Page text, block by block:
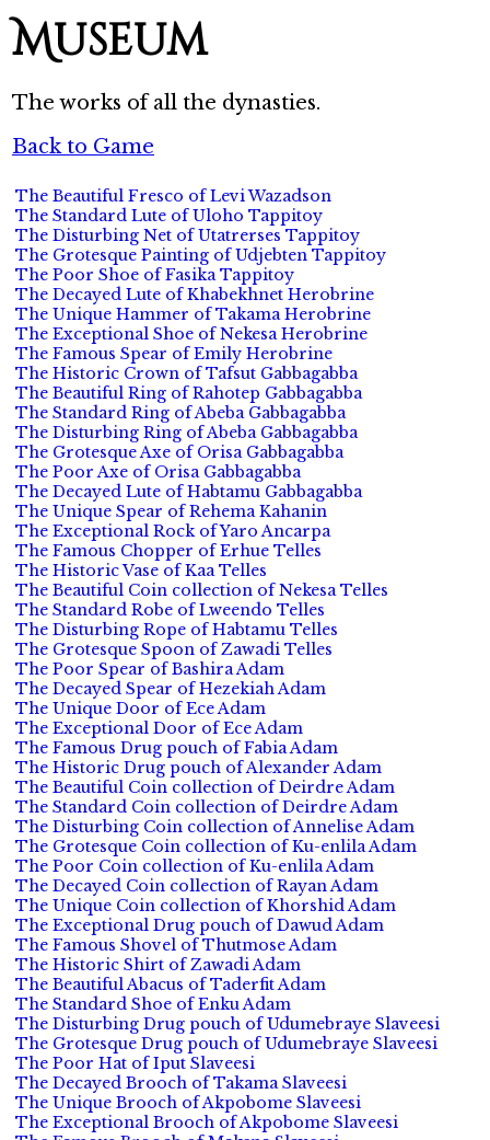
Museum
The works of all the dynasties.
Back to Game
The Beautiful Fresco of Levi Wazadson
The Standard Lute of Uloho Tappitoy
The Disturbing Net of Utatrerses Tappitoy
The Grotesque Painting of Udjebten Tappitoy
The Poor Shoe of Fasika Tappitoy
The Decayed Lute of Khabekhnet Herobrine
The Unique Hammer of Takama Herobrine
The Exceptional Shoe of Nekesa Herobrine
The Famous Spear of Emily Herobrine
The Historic Crown of Tafsut Gabbagabba
The Beautiful Ring of Rahotep Gabbagabba
The Standard Ring of Abeba Gabbagabba
The Disturbing Ring of Abeba Gabbagabba
The Grotesque Axe of Orisa Gabbagabba
The Poor Axe of Orisa Gabbagabba
The Decayed Lute of Habtamu Gabbagabba
The Unique Spear of Rehema Kahanin
The Exceptional Rock of Yaro Ancarpa
The Famous Chopper of Erhue Telles
The Historic Vase of Kaa Telles
The Beautiful Coin collection of Nekesa Telles
The Standard Robe of Lweendo Telles
The Disturbing Rope of Habtamu Telles
The Grotesque Spoon of Zawadi Telles
The Poor Spear of Bashira Adam
The Decayed Spear of Hezekiah Adam
The Unique Door of Ece Adam
The Exceptional Door of Ece Adam
The Famous Drug pouch of Fabia Adam
The Historic Drug pouch of Alexander Adam
The Beautiful Coin collection of Deirdre Adam
The Standard Coin collection of Deirdre Adam
The Disturbing Coin collection of Annelise Adam
The Grotesque Coin collection of Ku-enlila Adam
The Poor Coin collection of Ku-enlila Adam
The Decayed Coin collection of Rayan Adam
The Unique Coin collection of Khorshid Adam
The Exceptional Drug pouch of Dawud Adam
The Famous Shovel of Thutmose Adam
The Historic Shirt of Zawadi Adam
The Beautiful Abacus of Taderfit Adam
The Standard Shoe of Enku Adam
The Disturbing Drug pouch of Udumebraye Slaveesi
The Grotesque Drug pouch of Udumebraye Slaveesi
The Poor Hat of Iput Slaveesi
The Decayed Brooch of Takama Slaveesi
The Unique Brooch of Akpobome Slaveesi
The Exceptional Brooch of Akpobome Slaveesi